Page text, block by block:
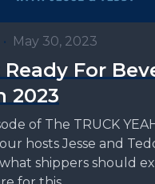
• May 30, 2023
Ready For
2023
of The TRUCK
hosts Jesse and
shippers should